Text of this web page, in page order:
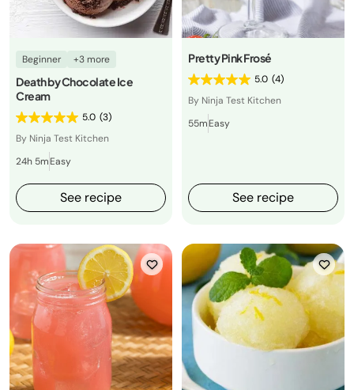
Beginner +3 more
Death by Chocolate Ice
Cream
5.0 (3)
By Ninja Test Kitchen
24h 5mEasy
See recipe
Pretty Pink Frosé
5.0 (4)
By Ninja Test Kitchen
55mEasy
See recipe